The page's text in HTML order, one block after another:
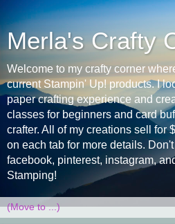
Merla's Crafty
Welcome to my crafty corner
current Stampin' Up! products. I
paper crafting experience and
classes for beginners and card
crafter. All of my creations sell for
on each tab for more details.
facebook, pinterest, instagram,
Stamping!